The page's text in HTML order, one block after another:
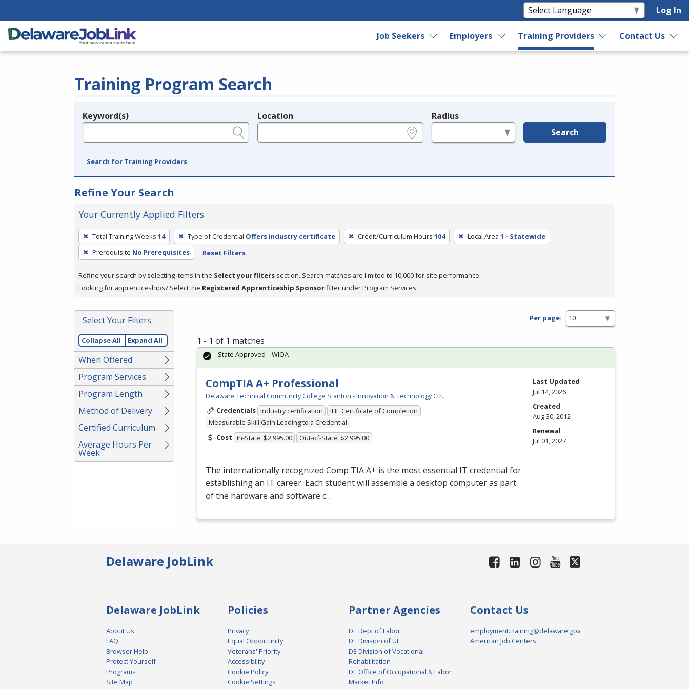
Log In
Job Seekers Employers Training Providers Contact Us
Training Program Search
Legend
Keyword(s) Location Radius
Search
Search for Training Providers
Refine Your Search
Your Currently Applied Filters
To
remove
a
press
or
Spacebar.
Total Training Weeks 14 Type of Credential Offers industry certificate Credit/Curriculum Hours 104 Local Area 1 - Statewide
Prerequisite No Prerequisites Reset Filters
Refine your search by selecting items in the Select your filters section. Search matches are limited to 10,000 for site performance.
Looking for apprenticeships? Select the Registered Apprenticeship Sponsorfilter under Program Services.
Select Your Filters
Collapse All Expand All
When Offered
Program Services
Program Length
Method of Delivery
Certified Curriculum
Average Hours Per
Week
Per page:
1 - 1 of 1 matches
CompTIA A+ Professional
Delaware Technical Community College Stanton - Innovation & Technology Ctr.
Credentials Industry certification
IHE Certificate of Completion
Measurable Skill Gain Leading to a Credential
Cost In-State: $2,995.00 Out-of-State: $2,995.00
The internationally recognized Comp TIAA+ is the most essential IT credential for
establishing an IT career. Each student will assemble a desktop computer as part
of the hardware and software c…
State Approved – WIOA
Last Updated
Jul 14, 2026
Created
Aug 30, 2012
Renewal
Jul 01, 2027
Delaware JobLink
Delaware JobLink
About Us
FAQ
Browser Help
Protect Yourself
Programs
Site Map
Policies
Privacy
Equal Opportunity
Veterans' Priority
Accessibility
Cookie Policy
Cookie Settings
Partner Agencies
DE Dept of Labor
DE Division of UI
DE Division of Vocational
Rehabilitation
DE Office of Occupational & Labor
Market Info
Contact Us
employment.training@delaware.gov
American Job Centers